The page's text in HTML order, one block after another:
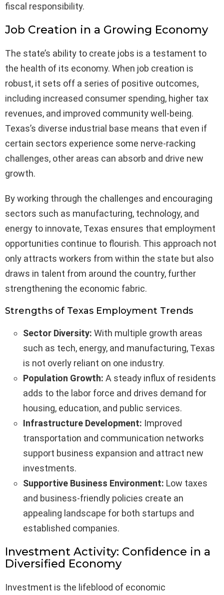
fiscal responsibility.
Job Creation in a Growing Economy
The state’s ability to create jobs is a testament to
the health of its economy. When job creation is
robust, it sets off a series of positive outcomes,
including increased consumer spending, higher tax
revenues, and improved community well-being.
Texas’s diverse industrial base means that even if
certain sectors experience some nerve-racking
challenges, other areas can absorb and drive new
growth.
By working through the challenges and encouraging
sectors such as manufacturing, technology, and
energy to innovate, Texas ensures that employment
opportunities continue to flourish. This approach not
only attracts workers from within the state but also
draws in talent from around the country, further
strengthening the economic fabric.
Strengths of Texas Employment Trends
Sector Diversity: With multiple growth areas
such as tech, energy, and manufacturing, Texas
is not overly reliant on one industry.
Population Growth: A steady influx of residents
adds to the labor force and drives demand for
housing, education, and public services.
Infrastructure Development: Improved
transportation and communication networks
support business expansion and attract new
investments.
Supportive Business Environment: Low taxes
and business-friendly policies create an
appealing landscape for both startups and
established companies.
Investment Activity: Confidence in a
Diversified Economy
Investment is the lifeblood of economic